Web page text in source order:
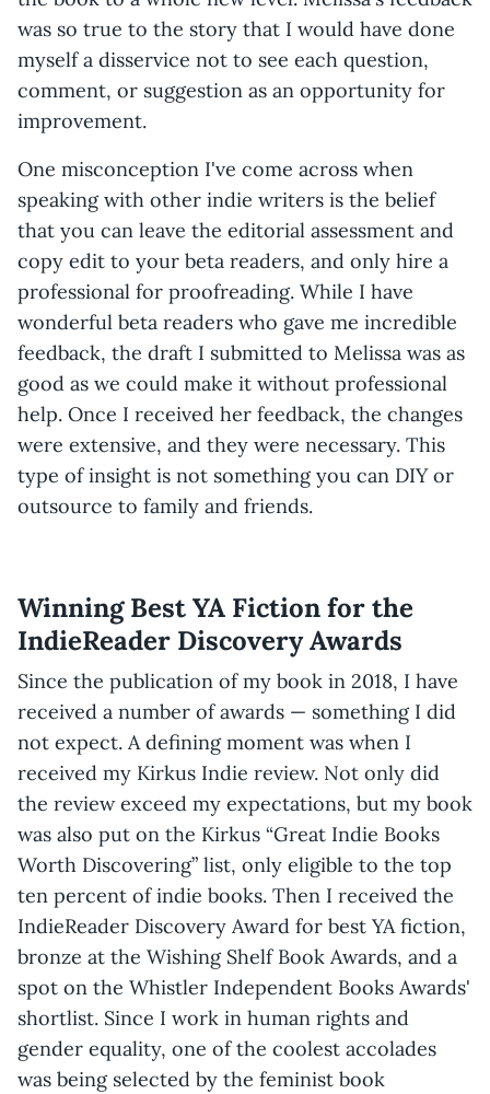
was so true to the story that I would have done
myself a disservice not to see each question,
comment, or suggestion as an opportunity for
improvement.
One misconception I've come across when
speaking with other indie writers is the belief
that you can leave the editorial assessment and
copy edit to your beta readers, and only hire a
professional for proofreading. While I have
wonderful beta readers who gave me incredible
feedback, the draft I submitted to Melissa was as
good as we could make it without professional
help. Once I received her feedback, the changes
were extensive, and they were necessary. This
type of insight is not something you can DIY or
outsource to family and friends.
Winning Best YA Fiction for the
IndieReader Discovery Awards
Since the publication of my book in 2018, I have
received a number of awards — something I did
not expect. A defining moment was when I
received my Kirkus Indie review. Not only did
the review exceed my expectations, but my book
was also put on the Kirkus “Great Indie Books
Worth Discovering” list, only eligible to the top
ten percent of indie books. Then I received the
IndieReader Discovery Award for best YA fiction,
bronze at the Wishing Shelf Book Awards, and a
spot on the Whistler Independent Books Awards'
shortlist. Since I work in human rights and
gender equality, one of the coolest accolades
was being selected by the feminist book